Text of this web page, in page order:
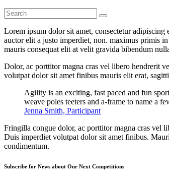
Lorem ipsum dolor sit amet, consectetur
auctor elit a justo imperdiet, non. maximus primis
mauris consequat elit at velit gravida bibendum
Dolor, ac porttitor magna cras vel libero hendrerit
volutpat dolor sit amet finibus mauris elit erat,
Agility is an exciting, fast paced and fun
weave poles teeters and a-frame to name a
Jenna Smith, Participant
Fringilla congue dolor, ac porttitor magna cras vel
Duis imperdiet volutpat dolor sit amet finibus.
condimentum.
Subscribe for News about Our Next Competitions